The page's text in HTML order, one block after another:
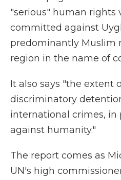
"serious" human rights
committed against
predominantly Muslim
region in the name of
It also says "the extent
discriminatory
international crimes, in
against humanity."
The report comes as
UN's high